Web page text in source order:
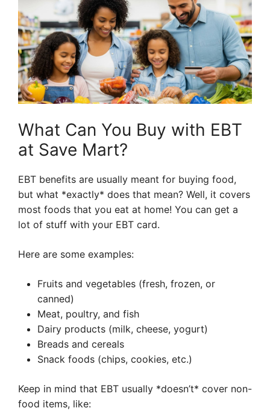
What Can You Buy with EBT
at Save Mart?
EBT benefits are usually meant for buying food,
but what *exactly* does that mean? Well, it covers
most foods that you eat at home! You can get a
lot of stuff with your EBT card.
Here are some examples:
Fruits and vegetables (fresh, frozen, or
canned)
Meat, poultry, and fish
Dairy products (milk, cheese, yogurt)
Breads and cereals
Snack foods (chips, cookies, etc.)
Keep in mind that EBT usually *doesn’t* cover non-
food items, like: